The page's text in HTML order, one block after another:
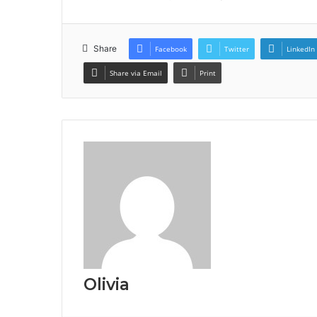
Share Facebook Twitter LinkedIn
Share via Email Print
Olivia